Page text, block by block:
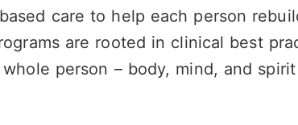
care to help each person
are rooted in clinical best
person – body, mind, and